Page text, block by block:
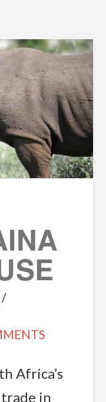
Africa’s
in